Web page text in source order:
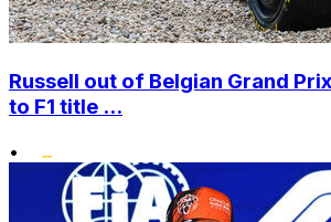
Russell out of Belgian Grand
to F1 title ...
•